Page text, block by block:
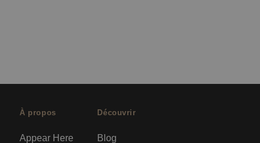
À propos
Appear Here
Découvrir
Blog